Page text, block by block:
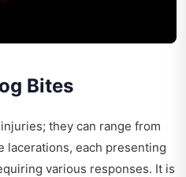
Bites
they can range from
lacerations, each presenting
various responses. It is